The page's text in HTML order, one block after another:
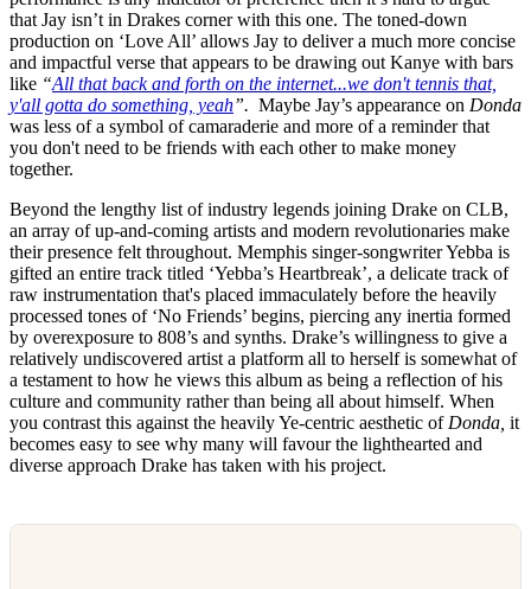
that Jay isn’t in Drakes corner with this one. The toned-down
production on ‘Love All’ allows Jay to deliver a much more concise
and impactful verse that appears to be drawing out Kanye with bars
like “All that back and forth on the internet...we don't tennis that,
y'all gotta do something, yeah”. Maybe Jay’s appearance on Donda
was less of a symbol of camaraderie and more of a reminder that
you don't need to be friends with each other to make money
together.
Beyond the lengthy list of industry legends joining Drake on CLB,
an array of up-and-coming artists and modern revolutionaries make
their presence felt throughout. Memphis singer-songwriter Yebba is
gifted an entire track titled ‘Yebba’s Heartbreak’, a delicate track of
raw instrumentation that's placed immaculately before the heavily
processed tones of ‘No Friends’ begins, piercing any inertia formed
by overexposure to 808’s and synths. Drake’s willingness to give a
relatively undiscovered artist a platform all to herself is somewhat of
a testament to how he views this album as being a reflection of his
culture and community rather than being all about himself. When
you contrast this against the heavily Ye-centric aesthetic ofDonda, it
becomes easy to see why many will favour the lighthearted and
diverse approach Drake has taken with his project.